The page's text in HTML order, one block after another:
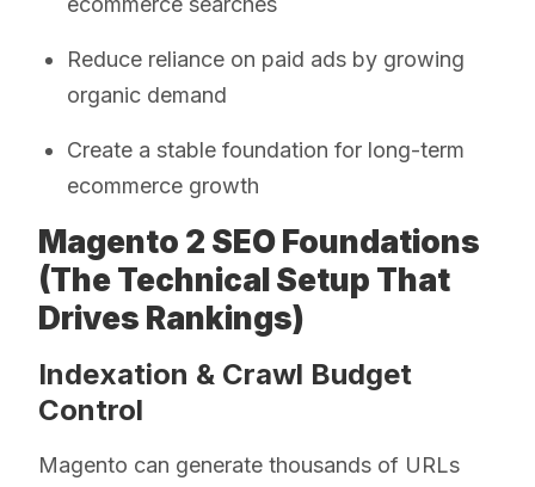
Reduce reliance on paid ads by growing
organic demand
Create a stable foundation for long-term
ecommerce growth
Magento 2 SEO Foundations
(The Technical Setup That
Drives Rankings)
Indexation & Crawl Budget
Control
Magento can generate thousands of URLs